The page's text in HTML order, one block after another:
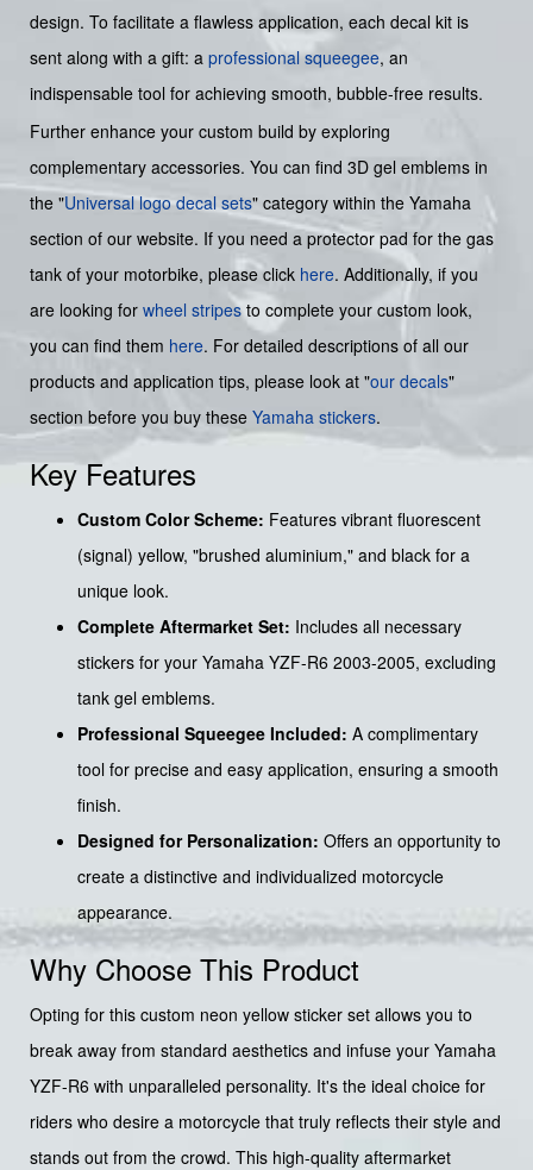
design. To facilitate a flawless application, each decal kit is
sent along with a gift: a professional squeegee, an
indispensable tool for achieving smooth, bubble-free results.
Further enhance your custom build by exploring
complementary accessories. You can find 3D gel emblems in
the "Universal logo decal sets" category within the Yamaha
section of our website. If you need a protector pad for the gas
tank of your motorbike, please click here. Additionally, if you
are looking for wheel stripes to complete your custom look,
you can find them here. For detailed descriptions of all our
products and application tips, please look at "our decals"
section before you buy these Yamaha stickers.
Key Features
Custom Color Scheme: Features vibrant fluorescent
(signal) yellow, "brushed aluminium," and black for a
unique look.
Complete Aftermarket Set: Includes all necessary
stickers for your Yamaha YZF-R6 2003-2005, excluding
tank gel emblems.
Professional Squeegee Included: A complimentary
tool for precise and easy application, ensuring a smooth
finish.
Designed for Personalization: Offers an opportunity to
create a distinctive and individualized motorcycle
appearance.
Why Choose This Product
Opting for this custom neon yellow sticker set allows you to
break away from standard aesthetics and infuse your Yamaha
YZF-R6 with unparalleled personality. It's the ideal choice for
riders who desire a motorcycle that truly reflects their style and
stands out from the crowd. This high-quality aftermarket